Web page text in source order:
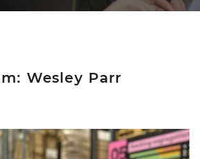
Wesley Parr